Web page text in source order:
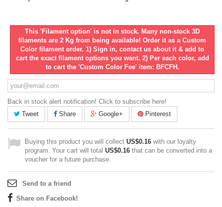
This 'Filament option' is not in stock. Many non-stock 3D
filaments are 2 Kg from being available! Order it as a Custom
Color filament order. 1) Sign in, contact us about it & add to
cart the exact filament options you want. 2) Per each color, add
to cart the 'Custom Color Fee' item: BFCFH.
Back in stock alert notification! Click to subscribe here!
Tweet
Share Google+ Pinterest
Buying this product you will collect US$0.16 with our loyalty
program. Your cart will total US$0.16 that can be converted into a
voucher for a future purchase.
Send to a friend
Share on Facebook!